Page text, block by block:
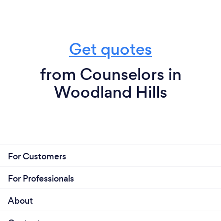
Get quotes
from Counselors in
Woodland Hills
For Customers
For Professionals
About